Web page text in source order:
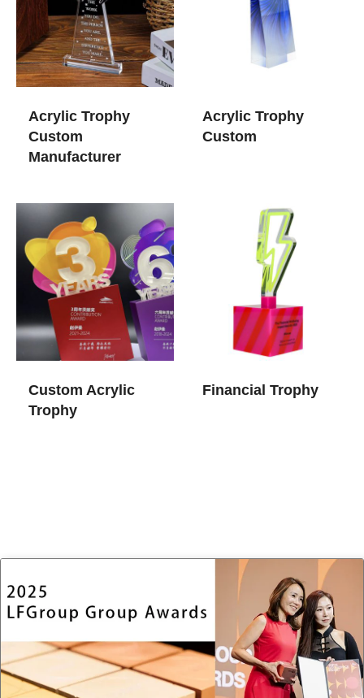
Acrylic Trophy
Custom
Manufacturer
Acrylic Trophy
Custom
Custom Acrylic
Trophy
Financial Trophy